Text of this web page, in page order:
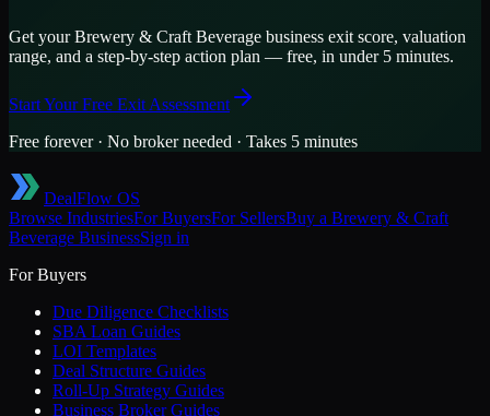
Get yourBrewery & Craft Beverage business exit score, valuation
range, and a step-by-step action plan — free, in under 5 minutes.
Start Your Free Exit Assessment
Free forever · No broker needed · Takes 5 minutes
DealFlow OS
Browse IndustriesFor BuyersFor SellersBuy a Brewery & Craft
Beverage BusinessSign in
For Buyers
Due Diligence Checklists
SBA Loan Guides
LOI Templates
Deal Structure Guides
Roll-Up Strategy Guides
Business Broker Guides